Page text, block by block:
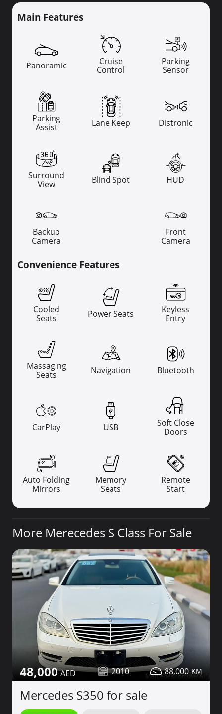
Main Features
Panoramic
Cruise
Control
Parking
Sensor
Parking
Assist
Lane Keep Distronic
Surround
View
Blind Spot HUD
Backup
Camera
Front
Camera
Convenience Features
Cooled
Seats
Power Seats
Keyless
Entry
Massaging
Seats
Navigation Bluetooth
CarPlay USB
Soft Close
Doors
Auto Folding
Mirrors
Memory
Seats
Remote
Start
More Merecedes S Class For Sale
48,000 2010 88,000
Mercedes S350 for sale